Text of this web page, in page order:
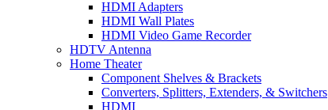
HDMI Adapters
HDMI Wall Plates
HDMI Video Game Recorder
HDTV Antenna
Home Theater
Component Shelves & Brackets
Converters, Splitters, Extenders, & Switchers
HDMI